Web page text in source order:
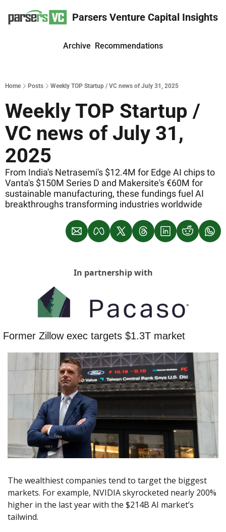
Parsers Venture Capital Insights
Archive Recommendations
Home Posts Weekly TOP Startup / VC news of July 31, 2025
Weekly TOP Startup /
VC news of July 31,
2025
From India's Netrasemi's $12.4M for Edge AI chips to
Vanta's $150M Series D and Makersite's €60M for
sustainable manufacturing, these fundings fuel AI
breakthroughs transforming industries worldwide
In partnership with
Former Zillow exec targets $1.3T market
The wealthiest companies tend to target the biggest
markets. For example, NVIDIA skyrocketed nearly 200%
higher in the last year with the $214B AI market’s
tailwind.